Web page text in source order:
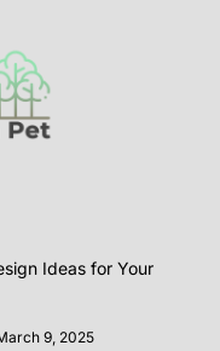
Ideas for Your
9, 2025